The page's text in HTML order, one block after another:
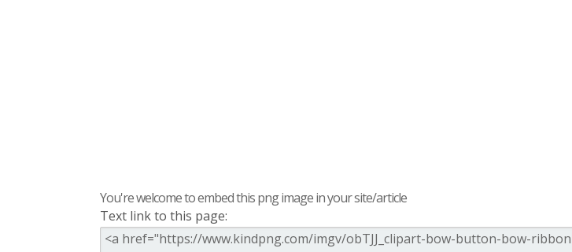
You're welcome to embed this png image in your site/article
Text link to this page: